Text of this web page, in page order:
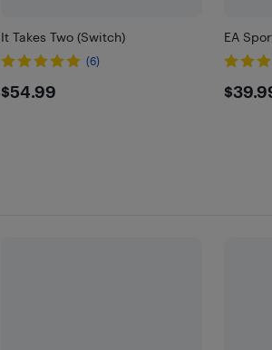
It Takes Two (Switch)
(6)
$54.99
$54.99
EA